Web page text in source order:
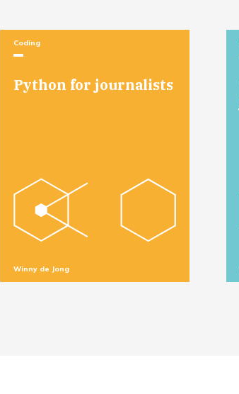
Coding
Python for journalists
Winny de Jong